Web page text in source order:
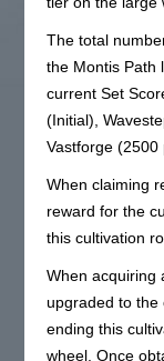
The total
the Montis Path
current Set
(Initial),
Vastforge (2500
When claiming
reward for the
this cultivation
When acquiring
upgraded to the
ending this
wheel. Once